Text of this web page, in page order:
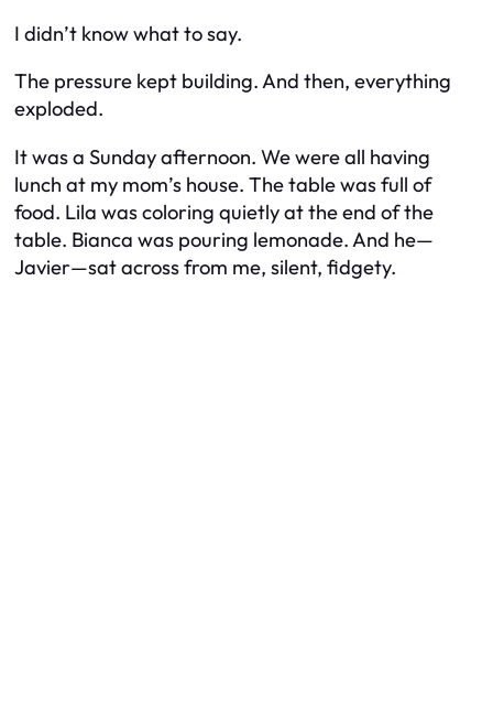
I didn’t know what to say.
The pressure kept building. And then, everything
exploded.
It was a Sunday afternoon. We were all having
lunch at my mom’s house. The table was full of
food. Lila was coloring quietly at the end of the
table. Bianca was pouring lemonade. And he—
Javier—sat across from me, silent, fidgety.